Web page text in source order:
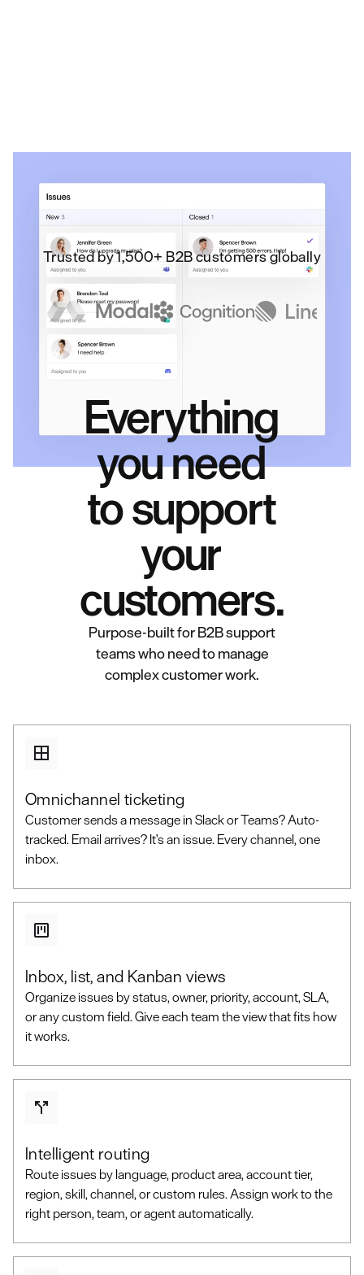
Trusted by 1,500+ B2B customers globally
Everything
you need
to support
your
customers.
Purpose-built for B2B support
teams who need to manage
complex customer work.
Omnichannel ticketing
Customer sends a message in Slack or Teams? Auto-
tracked. Email arrives? It's an issue. Every channel, one
inbox.
Inbox, list, and Kanban views
Organize issues by status, owner, priority, account, SLA,
or any custom field. Give each team the view that fits how
it works.
Intelligent routing
Route issues by language, product area, account tier,
region, skill, channel, or custom rules. Assign work to the
right person, team, or agent automatically.